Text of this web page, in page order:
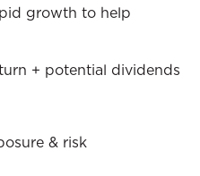
growth to help
+ potential dividends
& risk